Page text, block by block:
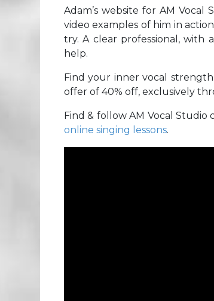
Adam’s website for AM
video examples of him in
try. A clear professional, with
help.
Find your inner vocal
offer of 40% off, exclusively
Find & follow AM Vocal Studio
online singing lessons.